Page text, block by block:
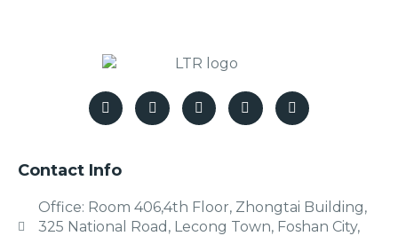
Contact Info
Office: Room 406,4th Floor, Zhongtai Building,
325 National Road, Lecong Town, Foshan City,